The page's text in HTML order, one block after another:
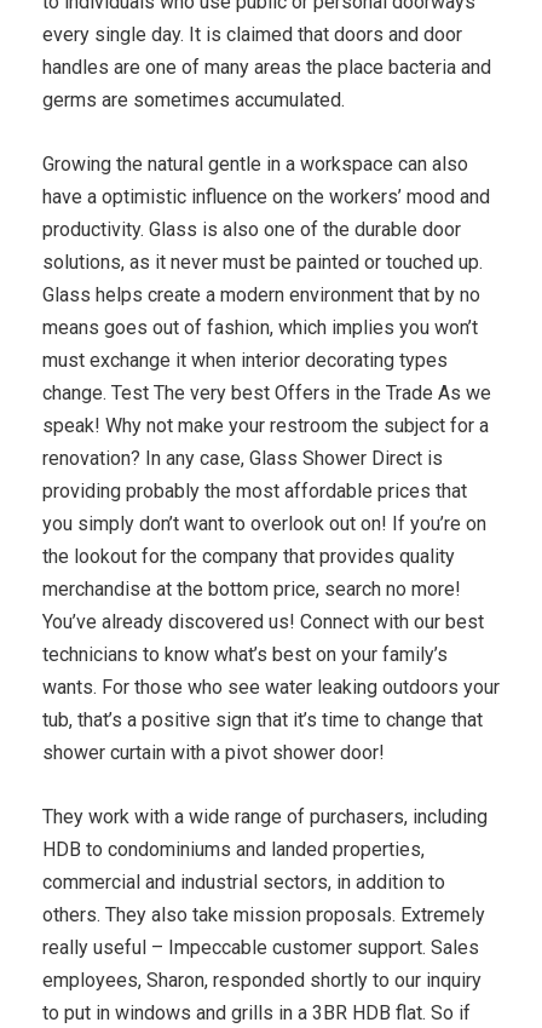
every single day. It is claimed that doors and door
handles are one of many areas the place bacteria and
germs are sometimes accumulated.
Growing the natural gentle in a workspace can also
have a optimistic influence on the workers’ mood and
productivity. Glass is also one of the durable door
solutions, as it never must be painted or touched up.
Glass helps create a modern environment that by no
means goes out of fashion, which implies you won’t
must exchange it when interior decorating types
change. Test The very best Offers in the Trade As we
speak! Why not make your restroom the subject for a
renovation? In any case, Glass Shower Direct is
providing probably the most affordable prices that
you simply don’t want to overlook out on! If you’re on
the lookout for the company that provides quality
merchandise at the bottom price, search no more!
You’ve already discovered us! Connect with our best
technicians to know what’s best on your family’s
wants. For those who see water leaking outdoors your
tub, that’s a positive sign that it’s time to change that
shower curtain with a pivot shower door!
They work with a wide range of purchasers, including
HDB to condominiums and landed properties,
commercial and industrial sectors, in addition to
others. They also take mission proposals. Extremely
really useful – Impeccable customer support. Sales
employees, Sharon, responded shortly to our inquiry
to put in windows and grills in a 3BR HDB flat. So if